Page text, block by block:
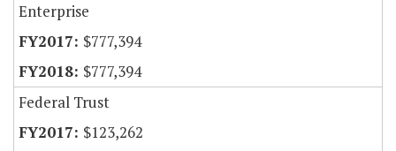
Enterprise
$777,394
$777,394
Federal Trust
$123,262